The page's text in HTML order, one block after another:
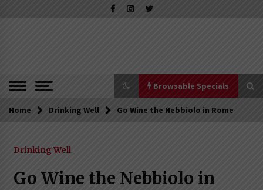
to
of Excellence
Magazine
Browsable Specials
Browsable Specials
16th July 2019
Home Drinking Well Go Wine the Nebbiolo in Rome
Drinking Well
Go Wine the Nebbiolo in